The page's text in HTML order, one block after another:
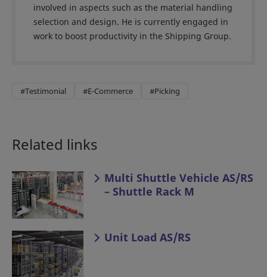
involved in aspects such as the material handling
selection and design. He is currently engaged in
work to boost productivity in the Shipping Group.
#Testimonial #E-Commerce #Picking
Related links
Multi Shuttle Vehicle AS/RS
– Shuttle Rack M
Unit Load AS/RS